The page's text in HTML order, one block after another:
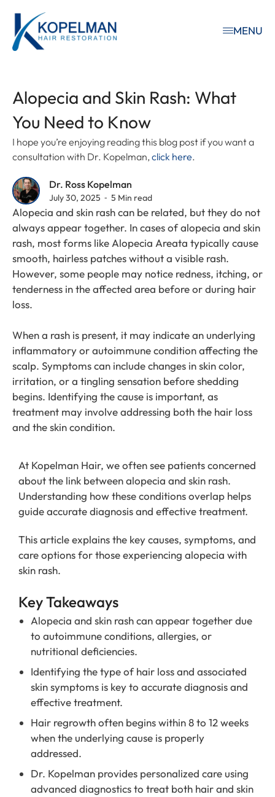
MENU
Alopecia and Skin Rash: What
You Need to Know
I hope you’re enjoying reading this blog post if you want a
consultation with Dr. Kopelman,click here.
Dr. Ross Kopelman
July 30, 2025 ⁃ 5 Min read
Alopecia and skin rash can be related, but they do not
always appear together. In cases of alopecia and skin
rash, most forms like Alopecia Areata typically cause
smooth, hairless patches without a visible rash.
However, some people may notice redness, itching, or
tenderness in the affected area before or during hair
loss.
When a rash is present, it may indicate an underlying
inflammatory or autoimmune condition affecting the
scalp. Symptoms can include changes in skin color,
irritation, or a tingling sensation before shedding
begins. Identifying the cause is important, as
treatment may involve addressing both the hair loss
and the skin condition.
At Kopelman Hair, we often see patients concerned
about the link between alopecia and skin rash.
Understanding how these conditions overlap helps
guide accurate diagnosis and effective treatment.
This article explains the key causes, symptoms, and
care options for those experiencing alopecia with
skin rash.
Key Takeaways
Alopecia and skin rash can appear together due
to autoimmune conditions, allergies, or
nutritional deficiencies.
Identifying the type of hair loss and associated
skin symptoms is key to accurate diagnosis and
effective treatment.
Hair regrowth often begins within 8 to 12 weeks
when the underlying cause is properly
addressed.
Dr. Kopelman provides personalized care using
advanced diagnostics to treat both hair and skin